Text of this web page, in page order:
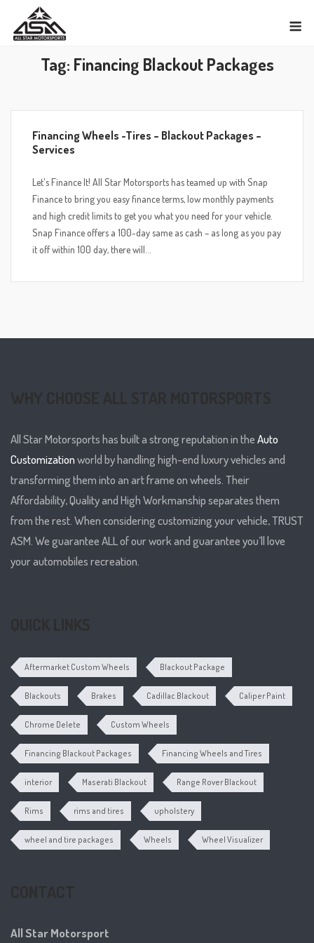
content
Tag: Financing Blackout Packages
Financing Wheels -Tires – Blackout Packages –
Services
Let's Finance It! All Star Motorsports has teamed up with Snap
Finance to bring you easy finance terms, low monthly payments
and high credit limits to get you what you need for your vehicle.
Snap Finance offers a 100-day same as cash – as long as you pay
it off within 100 day, there will...
All Star Motorsports has built a strong reputation in theAuto
Customizationworld by handling high-end luxury vehicles and
transforming them into an art frame on wheels. Their
Affordability, Quality and High Workmanship separates them
from the rest. When considering customizing your vehicle, TRUST
ASM. We guarantee ALL of our work and guarantee you’ll love
your automobiles recreation.
Aftermarket Custom Wheels Blackout Package
Blackouts Brakes Cadillac Blackout Caliper Paint
Chrome Delete Custom Wheels
Financing Blackout Packages Financing Wheels and Tires
interior Maserati Blackout Range Rover Blackout
Rims rims and tires upholstery
wheel and tire packages Wheels Wheel Visualizer
All Star Motorsport